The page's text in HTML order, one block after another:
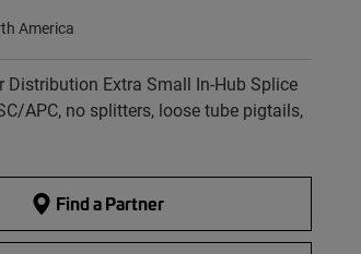
America
Distribution Extra Small In-Hub Splice
APC, no splitters, loose tube pigtails,
Find a Partner